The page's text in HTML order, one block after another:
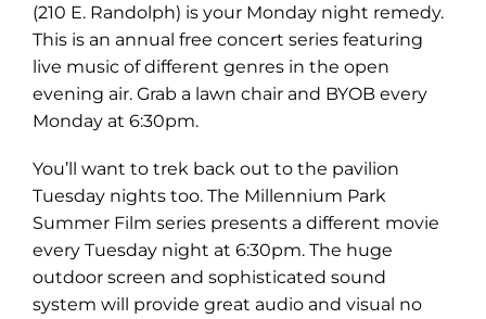
in
new
tab)
(210 E. Randolph) is your Monday night remedy.
This is an annual free concert series featuring
live music of different genres in the open
evening air. Grab a lawn chair and BYOB every
Monday at 6:30pm.
You’ll want to trek back out to the pavilion
Tuesday nights too. The Millennium Park
Summer Film series presents a different movie
every Tuesday night at 6:30pm. The huge
outdoor screen and sophisticated sound
system will provide great audio and visual no